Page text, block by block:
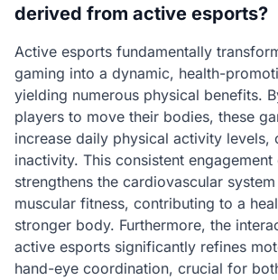
derived from active esports?
Active esports fundamentally
gaming into a dynamic, health-
yielding numerous physical benefits.
players to move their bodies, these
increase daily physical activity levels,
inactivity. This consistent
strengthens the cardiovascular
muscular fitness, contributing to a
stronger body. Furthermore, the
active esports significantly refines
hand-eye coordination, crucial for